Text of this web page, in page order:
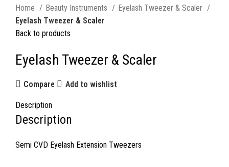
Home
Beauty Instruments
Eyelash Tweezer & Scaler
Eyelash Tweezer & Scaler
Back to products
Eyelash Tweezer & Scaler
Compare Add to wishlist
Description
Description
Semi CVD Eyelash Extension Tweezers